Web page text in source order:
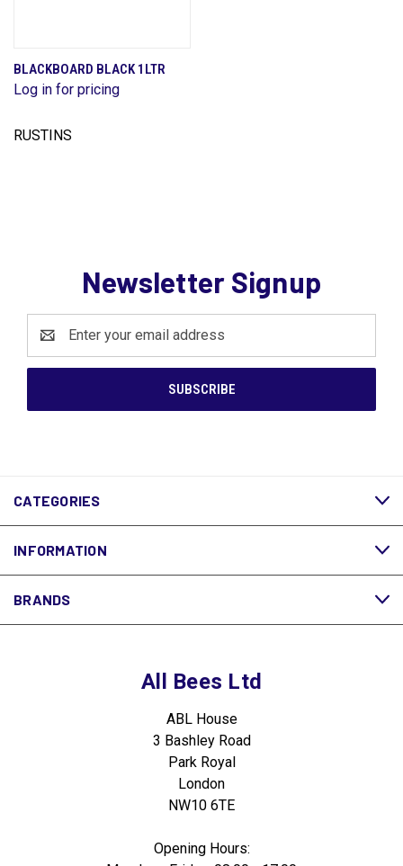
BLACKBOARD BLACK 1LTR
Log in for pricing
RUSTINS
Newsletter Signup
Address
CATEGORIES
INFORMATION
BRANDS
All Bees Ltd
ABL House
3 Bashley Road
Park Royal
London
NW10 6TE
Opening Hours: